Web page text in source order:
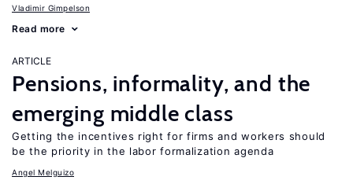
Vladimir Gimpelson
Read more
ARTICLE
Pensions, informality, and the
emerging middle class
Getting the incentives right for firms and workers should
be the priority in the labor formalization agenda
Angel Melguizo